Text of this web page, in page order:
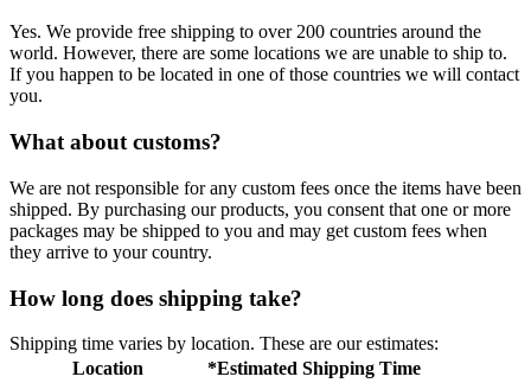
Yes. We provide free shipping to over 200 countries around the
world. However, there are some locations we are unable to ship to.
If you happen to be located in one of those countries we will contact
you.
What about customs?
We are not responsible for any custom fees once the items have been
shipped. By purchasing our products, you consent that one or more
packages may be shipped to you and may get custom fees when
they arrive to your country.
How long does shipping take?
Shipping time varies by location. These are our estimates:
Location
*Estimated Shipping Time